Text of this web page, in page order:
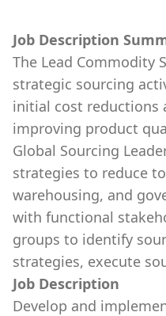
Job Description
The Lead Commodity
strategic sourcing
initial cost reductions
improving product
Global Sourcing
strategies to reduce
warehousing, and
with functional
groups to identify
strategies, execute
Job Description
Develop and